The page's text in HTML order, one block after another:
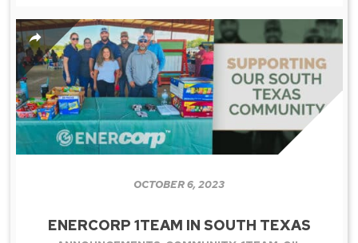
OCTOBER 6, 2023
ENERCORP 1TEAM IN SOUTH TEXAS